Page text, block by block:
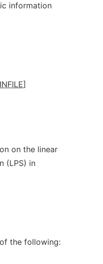
information
]
on the linear
(LPS) in
the following: